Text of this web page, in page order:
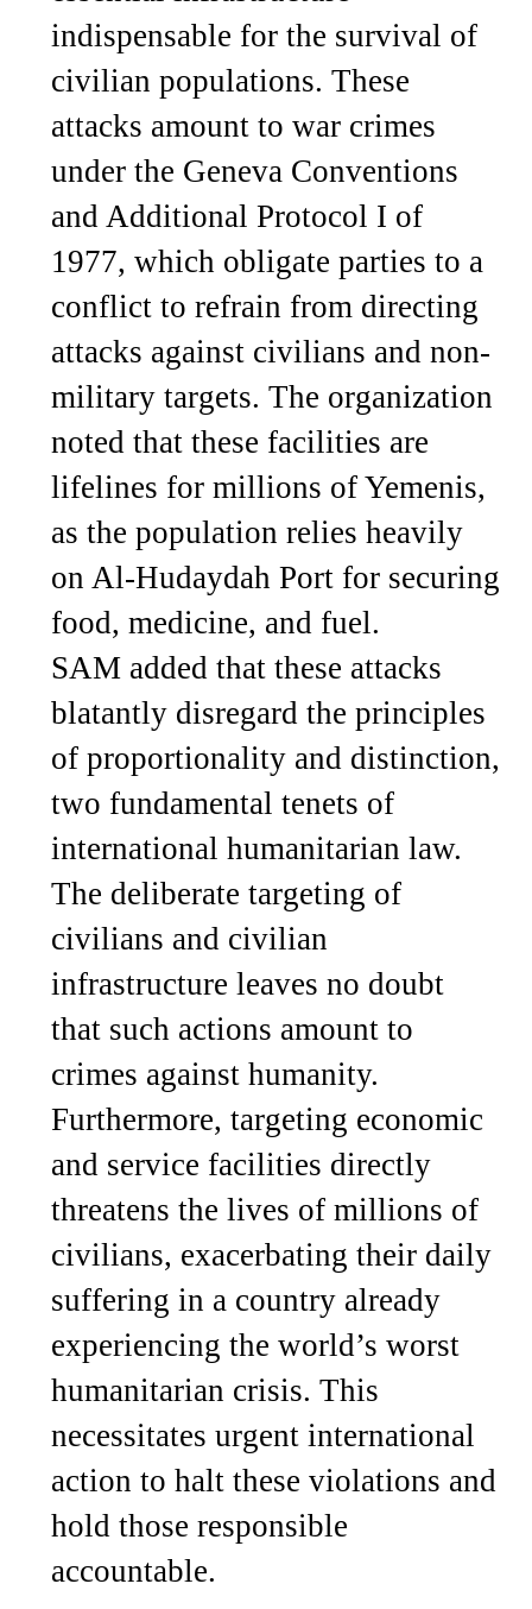
indispensable for the survival of
civilian populations. These
attacks amount to war crimes
under the Geneva Conventions
and Additional Protocol I of
1977, which obligate parties to a
conflict to refrain from directing
attacks against civilians and non-
military targets. The organization
noted that these facilities are
lifelines for millions of Yemenis,
as the population relies heavily
on Al-Hudaydah Port for securing
food, medicine, and fuel.
SAM added that these attacks
blatantly disregard the principles
of proportionality and distinction,
two fundamental tenets of
international humanitarian law.
The deliberate targeting of
civilians and civilian
infrastructure leaves no doubt
that such actions amount to
crimes against humanity.
Furthermore, targeting economic
and service facilities directly
threatens the lives of millions of
civilians, exacerbating their daily
suffering in a country already
experiencing the world’s worst
humanitarian crisis. This
necessitates urgent international
action to halt these violations and
hold those responsible
accountable.